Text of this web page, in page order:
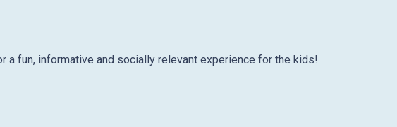
a fun, informative and socially relevant experience for the kids!